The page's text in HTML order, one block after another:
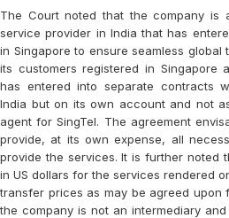
The Court noted that the company is
service provider in India that has
in Singapore to ensure seamless global
its customers registered in Singapore
has entered into separate contracts
India but on its own account and not
agent for SingTel. The agreement
provide, at its own expense, all
provide the services. It is further noted
in US dollars for the services rendered
transfer prices as may be agreed upon
the company is not an intermediary